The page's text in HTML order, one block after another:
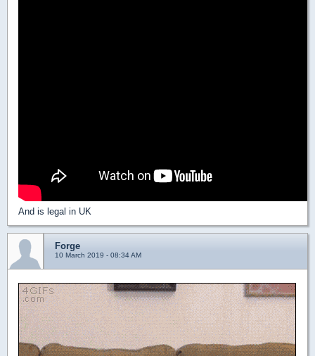
And is legal in UK
Forge
10 March 2019 - 08:34 AM